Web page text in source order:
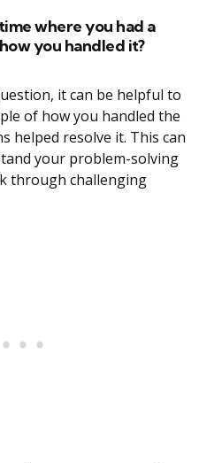
where you had a
you handled it?
it can be helpful to
of how you handled the
helped resolve it. This can
your problem-solving
through challenging